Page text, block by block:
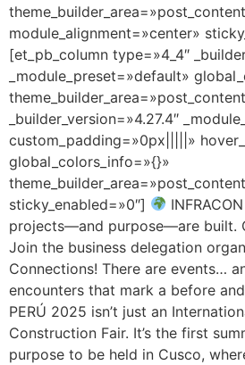
module_alignment=»center»
[et_pb_column type=»4_4″
_module_preset=»default»
_builder_version=»4.27.4″
custom_padding=»0px|||||»
global_colors_info=»{}»
sticky_enabled=»0″]
projects—and purpose—are built.
Join the business delegation
Connections! There are events…
encounters that mark a before and
PERÚ 2025 isn’t just an
Construction Fair. It’s the first
purpose to be held in Cusco,